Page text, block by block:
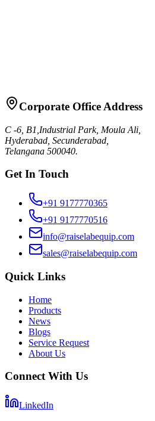
View Details
Corporate Office Address
C -6, B1,Industrial Park, Moula Ali,
Hyderabad, Secunderabad,
Telangana 500040.
Get In Touch
+91 9177770365
+91 9177770516
info@raiselabequip.com
sales@raiselabequip.com
Quick Links
Home
Products
News
Blogs
Service Request
About Us
Connect With Us
LinkedIn